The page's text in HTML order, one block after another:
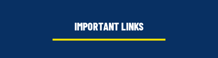
IMPORTANT LINKS